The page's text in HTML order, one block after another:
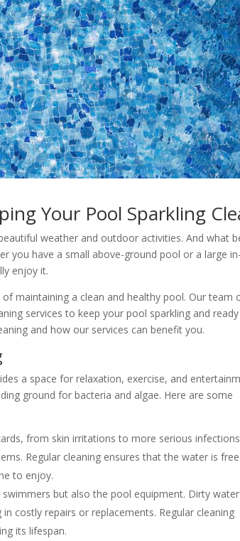
Your Pool Sparkling
weather and outdoor activities. And what
you have a small above-ground pool or a large in-
enjoy it.
maintaining a clean and healthy pool. Our team
services to keep your pool sparkling and
and how our services can benefit you.
a space for relaxation, exercise, and
ground for bacteria and algae. Here are some
from skin irritations to more serious
Regular cleaning ensures that the water is free
to enjoy.
but also the pool equipment. Dirty
costly repairs or replacements. Regular cleaning
its lifespan.